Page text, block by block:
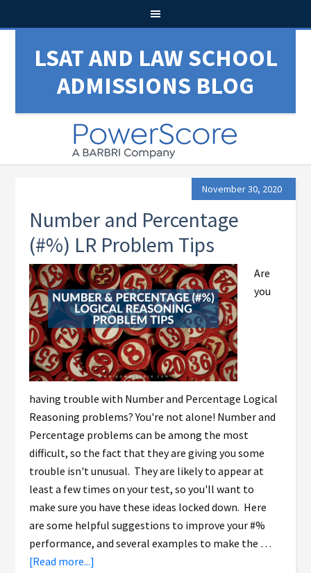
LSAT AND LAW SCHOOL
ADMISSIONS BLOG
November 30, 2020
Number and Percentage
(#%) LR Problem Tips
Are
you
having trouble with Number and Percentage Logical
Reasoning problems? You're not alone! Number and
Percentage problems can be among the most
difficult, so the fact that they are giving you some
trouble isn't unusual. They are likely to appear at
least a few times on your test, so you'll want to
make sure you have these ideas locked down. Here
are some helpful suggestions to improve your #%
performance, and several examples to make the …
[Read more...]